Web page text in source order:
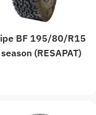
BF 195/80/R15
(RESAPAT)